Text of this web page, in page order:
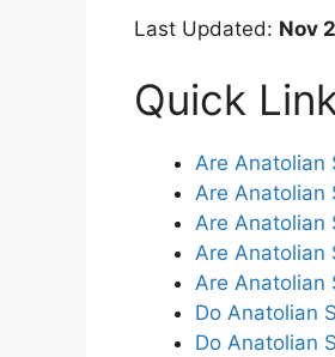
Last Updated: Nov
Quick
Are Anatolian
Are Anatolian
Are Anatolian
Are Anatolian
Are Anatolian
Do Anatolian
Do Anatolian